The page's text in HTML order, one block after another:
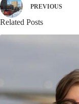
PREVIOUS
Related Posts